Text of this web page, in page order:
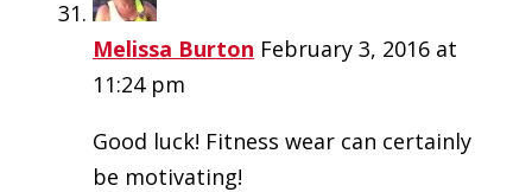
Melissa Burton February 3, 2016 at
11:24 pm
Good luck! Fitness wear can certainly
be motivating!